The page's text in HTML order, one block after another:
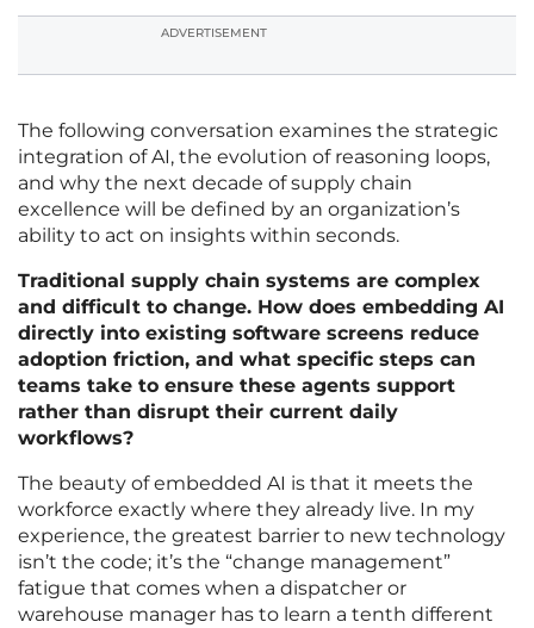
ADVERTISEMENT
The following conversation examines the strategic
integration of AI, the evolution of reasoning loops,
and why the next decade of supply chain
excellence will be defined by an organization’s
ability to act on insights within seconds.
Traditional supply chain systems are complex
and difficult to change. How does embedding AI
directly into existing software screens reduce
adoption friction, and what specific steps can
teams take to ensure these agents support
rather than disrupt their current daily
workflows?
The beauty of embedded AI is that it meets the
workforce exactly where they already live. In my
experience, the greatest barrier to new technology
isn’t the code; it’s the “change management”
fatigue that comes when a dispatcher or
warehouse manager has to learn a tenth different